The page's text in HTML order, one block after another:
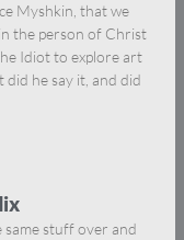
Myshkin, that we
the person of Christ
Idiot to explore art
did he say it, and did
same stuff over and